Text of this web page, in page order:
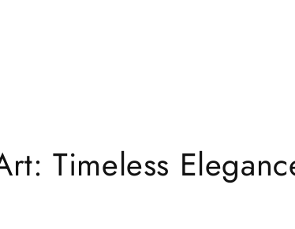
Timeless